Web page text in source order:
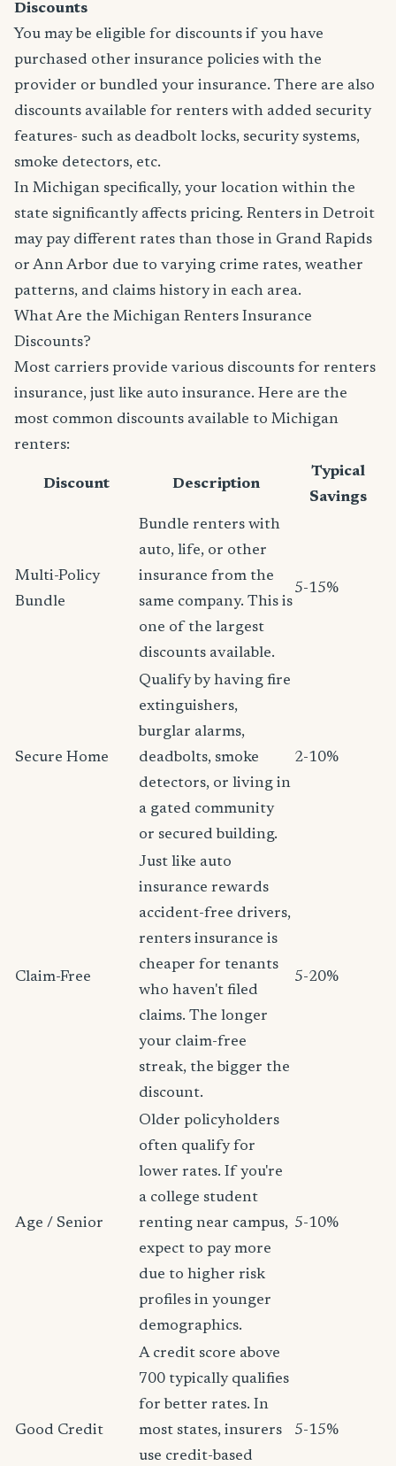
Discounts
You may be eligible for discounts if you have
purchased other insurance policies with the
provider or bundled your insurance. There are also
discounts available for renters with added security
features- such as deadbolt locks, security systems,
smoke detectors, etc.
In Michigan specifically, your location within the
state significantly affects pricing. Renters in Detroit
may pay different rates than those in Grand Rapids
or Ann Arbor due to varying crime rates, weather
patterns, and claims history in each area.
What Are the Michigan Renters Insurance
Discounts?
Most carriers provide various discounts for renters
insurance, just like auto insurance. Here are the
most common discounts available to Michigan
renters:
Discount Description
Typical
Savings
Multi-Policy
Bundle
Bundle renters with
auto, life, or other
insurance from the
same company. This is
one of the largest
discounts available.
5-15%
Secure Home
Qualify by having fire
extinguishers,
burglar alarms,
deadbolts, smoke
detectors, or living in
a gated community
or secured building.
2-10%
Claim-Free
Just like auto
insurance rewards
accident-free drivers,
renters insurance is
cheaper for tenants
who haven't filed
claims. The longer
your claim-free
streak, the bigger the
discount.
5-20%
Age / Senior
Older policyholders
often qualify for
lower rates. If you're
a college student
renting near campus,
expect to pay more
due to higher risk
profiles in younger
demographics.
5-10%
Good Credit
A credit score above
700 typically qualifies
for better rates. In
most states, insurers
use credit-based
5-15%